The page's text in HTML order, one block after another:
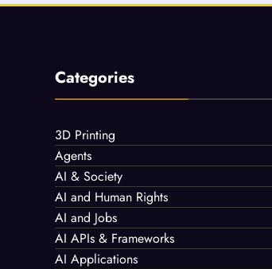
Categories
3D Printing
Agents
AI & Society
AI and Human Rights
AI and Jobs
AI APIs & Frameworks
AI Applications